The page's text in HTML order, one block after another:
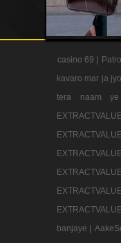
casino 69 |
kavaro mar ja jyo
tera naam
banjaye |